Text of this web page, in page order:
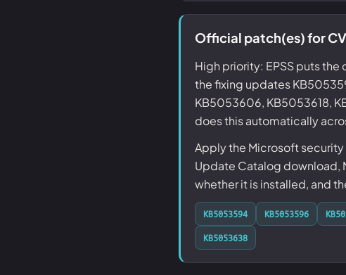
Official patch(es) for
High priority: EPSS puts
the fixing updates
KB5053606, KB5053618,
does this automatically
Apply the Microsoft
Update Catalog download,
whether it is installed, and
KB5053594 KB5053596
KB5053638